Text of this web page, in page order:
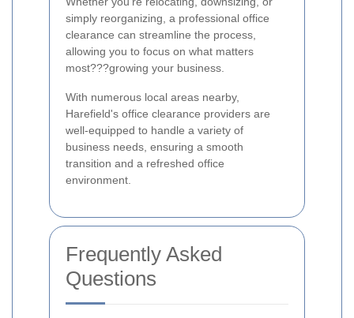
simply reorganizing, a professional office
clearance can streamline the process,
allowing you to focus on what matters
most???growing your business.
With numerous local areas nearby,
Harefield's office clearance providers are
well-equipped to handle a variety of
business needs, ensuring a smooth
transition and a refreshed office
environment.
Frequently Asked
Questions